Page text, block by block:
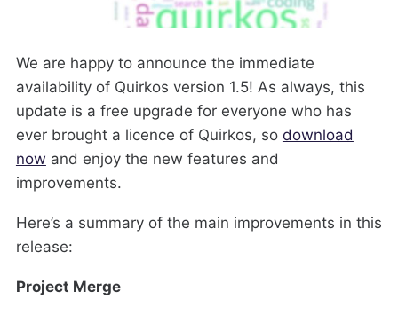
We are happy to announce the immediate
availability of Quirkos version 1.5! As always, this
update is a free upgrade for everyone who has
ever brought a licence of Quirkos, so download
now and enjoy the new features and
improvements.
Here’s a summary of the main improvements in this
release:
Project Merge